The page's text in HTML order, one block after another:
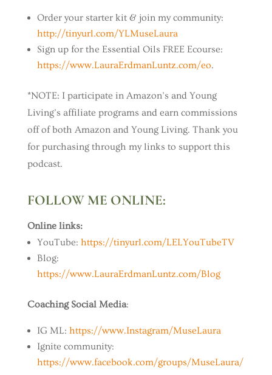
Order your starter kit & join my community:
http://tinyurl.com/YLMuseLaura
Sign up for the Essential Oils FREE Ecourse:
https://www.LauraErdmanLuntz.com/eo.
*NOTE: I participate in Amazon’s and Young
Living’s affiliate programs and earn commissions
off of both Amazon and Young Living. Thank you
for purchasing through my links to support this
podcast.
FOLLOW ME ONLINE:
Online links:
YouTube: https://tinyurl.com/LELYouTubeTV
Blog:
https://www.LauraErdmanLuntz.com/Blog
Coaching Social Media:
IG ML: https://www.Instagram/MuseLaura
Ignite community:
https://www.facebook.com/groups/MuseLaura/